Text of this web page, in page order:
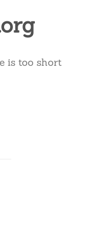
is too short